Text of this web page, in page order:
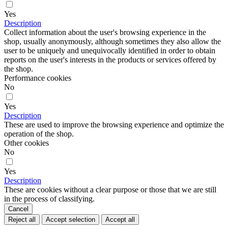
Yes
Description
Collect information about the user's browsing experience in the
shop, usually anonymously, although sometimes they also allow the
user to be uniquely and unequivocally identified in order to obtain
reports on the user's interests in the products or services offered by
the shop.
Performance cookies
No
Yes
Description
These are used to improve the browsing experience and optimize the
operation of the shop.
Other cookies
No
Yes
Description
These are cookies without a clear purpose or those that we are still
in the process of classifying.
Cancel
Reject all
Accept selection Accept all